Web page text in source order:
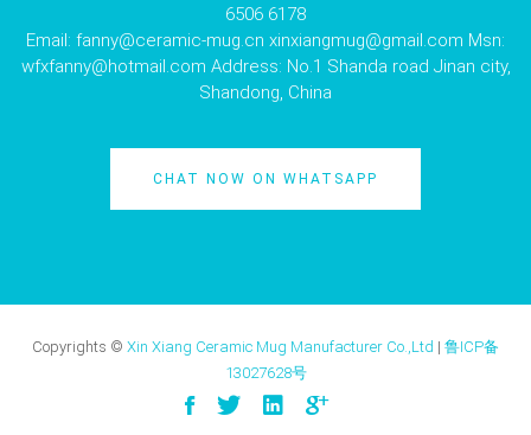
6506 6178
Email: fanny@ceramic-mug.cn xinxiangmug@gmail.com Msn:
wfxfanny@hotmail.com Address: No.1 Shanda road Jinan city,
Shandong, China
CHAT NOW ON WHATSAPP
Copyrights © Xin Xiang Ceramic Mug Manufacturer Co.,Ltd | 鲁ICP备
13027628号